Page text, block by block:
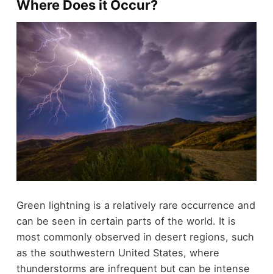
Where Does it Occur?
Green lightning is a relatively rare occurrence and
can be seen in certain parts of the world. It is
most commonly observed in desert regions, such
as the southwestern United States, where
thunderstorms are infrequent but can be intense